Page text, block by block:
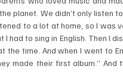
planet. We didn’t only listen
to a lot at home, so I was
I had to sing in English. Then I
the time. And when I went to
made their first album.”